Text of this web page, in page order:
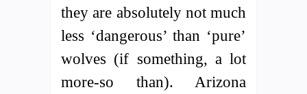
they are absolutely not much
less ‘dangerous’ than ‘pure’
wolves (if something, a lot
more-so than). Arizona